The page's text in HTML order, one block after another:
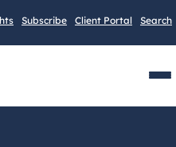
Subscribe Client Portal Search